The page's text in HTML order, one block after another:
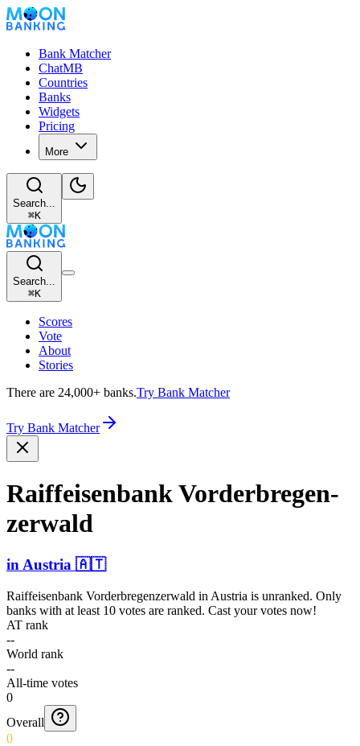
Bank Matcher
ChatMB
Countries
Banks
Widgets
Pricing
More
Search...
⌘K
Search...
⌘K
Scores
Vote
About
Stories
There are 24,000+ banks.Try Bank Matcher
Try Bank Matcher
Raiffe­isenba­nk Vorder­bregen­
zerwald
in Austria 🇦🇹
Raiffeisenbank Vorderbregenzerwald in Austria is unranked. Only
banks with at least 10 votes are ranked. Cast your votes now!
AT rank
--
World rank
--
All-time votes
0
Overall
0